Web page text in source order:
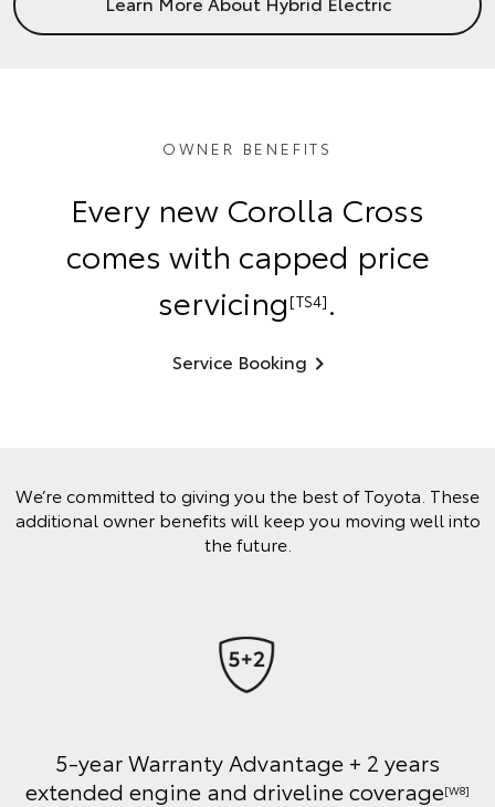
OWNER BENEFITS
Every new Corolla Cross
comes with capped price
servicing [TS4] .
Service Booking
We’re committed to giving you the best of Toyota. These
additional owner benefits will keep you moving well into
the future.
5-year Warranty Advantage + 2 years
extended engine and driveline coverage[W8]